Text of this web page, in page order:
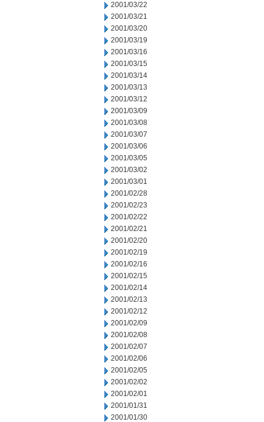
2001/03/22
2001/03/21
2001/03/20
2001/03/19
2001/03/16
2001/03/15
2001/03/14
2001/03/13
2001/03/12
2001/03/09
2001/03/08
2001/03/07
2001/03/06
2001/03/05
2001/03/02
2001/03/01
2001/02/28
2001/02/23
2001/02/22
2001/02/21
2001/02/20
2001/02/19
2001/02/16
2001/02/15
2001/02/14
2001/02/13
2001/02/12
2001/02/09
2001/02/08
2001/02/07
2001/02/06
2001/02/05
2001/02/02
2001/02/01
2001/01/31
2001/01/30